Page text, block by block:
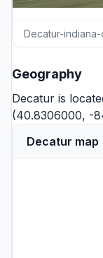
Decatur-
Geography
Decatur is
(40.8306000, -
Decatur map